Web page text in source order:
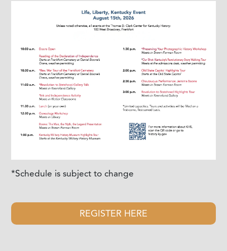
*Schedule is subject to change
REGISTER HERE